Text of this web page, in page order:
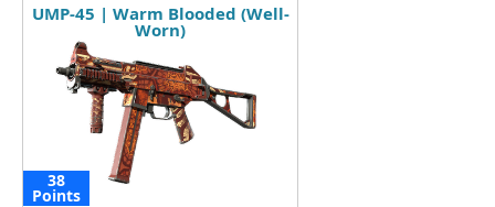
UMP-45 | Warm Blooded (Well-
Worn)
38
Points